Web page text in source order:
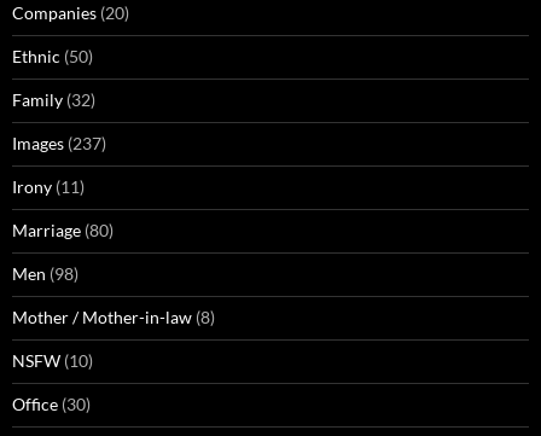
Companies (20)
Ethnic (50)
Family (32)
Images (237)
Irony (11)
Marriage (80)
Men (98)
Mother / Mother-in-law (8)
NSFW (10)
Office (30)